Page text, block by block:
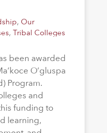
, Our
, Tribal Colleges
been awarded
O’gluspa
Program.
and
funding to
learning,